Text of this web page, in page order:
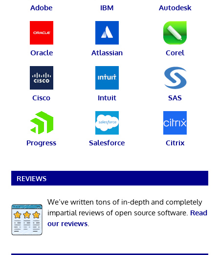
Adobe IBM Autodesk
Oracle Atlassian Corel
Cisco Intuit SAS
Progress Salesforce Citrix
REVIEWS
We’ve written tons of in-depth and completely
impartial reviews of open source software. Read
our reviews.